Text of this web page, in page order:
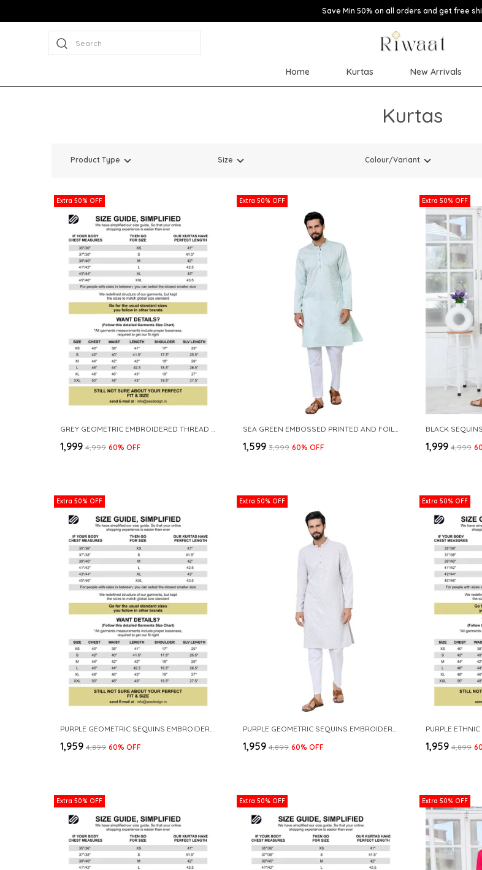
Save Min 50% on all orders and get free
Search
Home Kurtas New Arrivals
Kurtas
Product Type Size Colour/Variant
Extra 50% OFF
₹1,999 ₹4,999 60% OFF
Extra 50% OFF
₹1,599 ₹3,999 60% OFF
Extra 50% OFF
₹1,999 ₹4,999 60
Extra 50% OFF
PURPLE GEOMETRIC SEQUINS EMBROIDERED THREAD WORK STRAIGHT KURTA
₹1,959 ₹4,899 60% OFF
Extra 50% OFF
PURPLE GEOMETRIC SEQUINS EMBROIDERED THREAD WORK STRAIGHT KURTA
₹1,959 ₹4,899 60% OFF
Extra 50% OFF
₹1,959 ₹4,899 60
Extra 50% OFF Extra 50% OFF Extra 50% OFF